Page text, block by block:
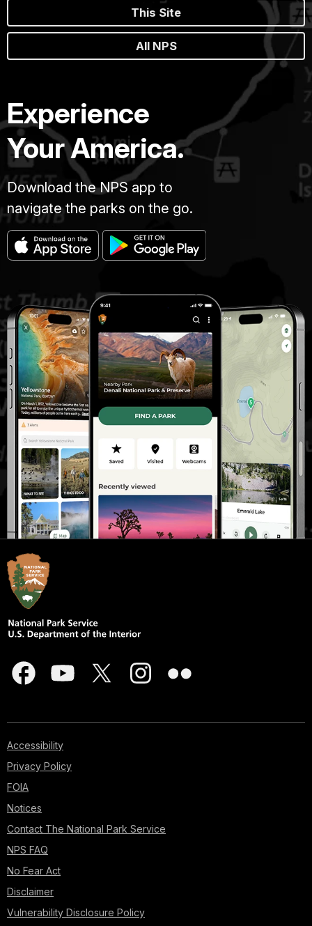
This Site
All NPS
Experience
Your America.
Download the NPS app to
navigate the parks on the go.
Accessibility
Privacy Policy
FOIA
Notices
Contact The National Park Service
NPS FAQ
No Fear Act
Disclaimer
Vulnerability Disclosure Policy